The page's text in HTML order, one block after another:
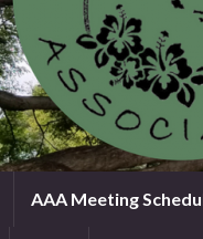
AAA Meeting